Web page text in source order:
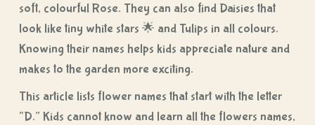
soft, colourful Rose. They can also find Daisies that
look like tiny white stars 🌟 and Tulips in all colours.
Knowing their names helps kids appreciate nature and
makes to the garden more exciting.
This article lists flower names that start with the letter
“D.” Kids cannot know and learn all the flowers names,